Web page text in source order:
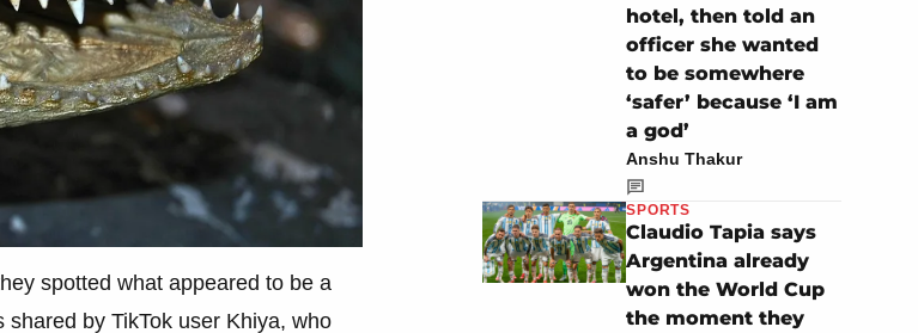
spotted what appeared to be a
by TikTok user Khiya, who
hotel, then told an
officer she wanted
to be somewhere
‘safer’ because ‘I am
a god’
Anshu Thakur
SPORTS
Claudio Tapia says
Argentina already
won the World Cup
the moment they